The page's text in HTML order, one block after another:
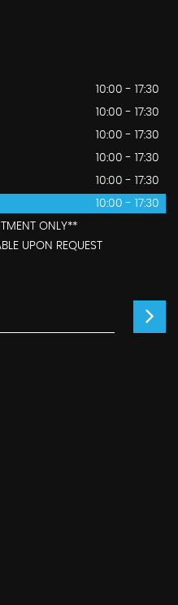
10:00 - 17:30
10:00 - 17:30
10:00 - 17:30
10:00 - 17:30
10:00 - 17:30
10:00 - 17:30
ONLY**
UPON REQUEST